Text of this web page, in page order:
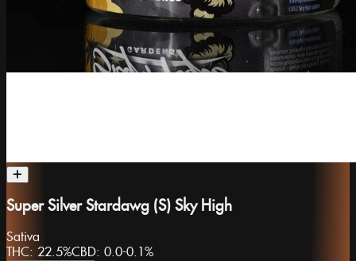
Super Silver Stardawg (S) Sky High
Sativa
THC: 22.5%CBD: 0.0-0.1%